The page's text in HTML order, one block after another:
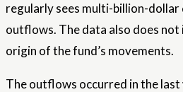
regularly sees multi-billion-dollar
outflows. The data also does
origin of the fund’s movements.
The outflows occurred in the